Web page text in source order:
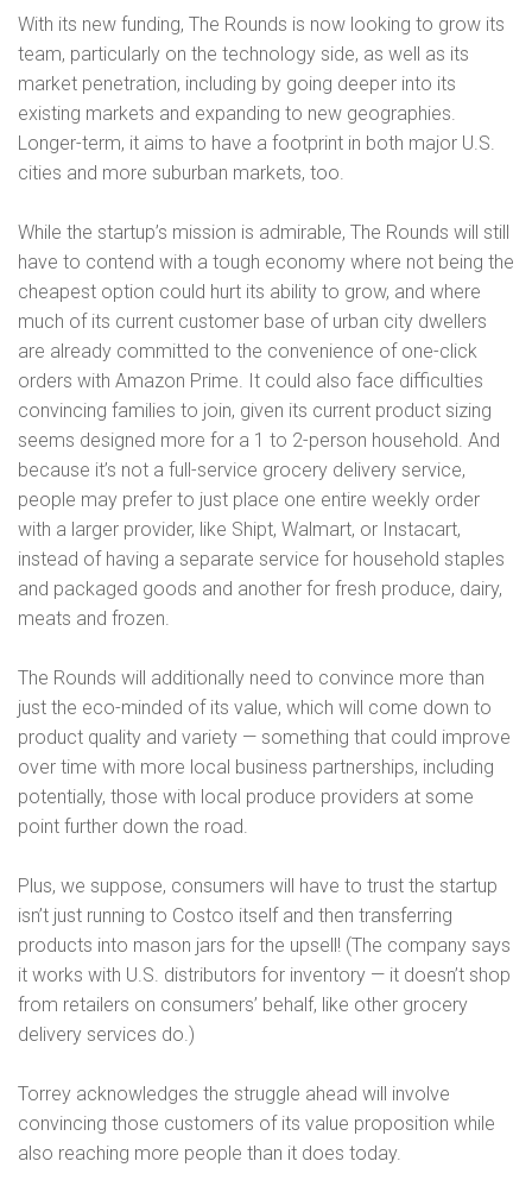
With its new funding, The Rounds is now looking to grow its
team, particularly on the technology side, as well as its
market penetration, including by going deeper into its
existing markets and expanding to new geographies.
Longer-term, it aims to have a footprint in both major U.S.
cities and more suburban markets, too.
While the startup’s mission is admirable, The Rounds will still
have to contend with a tough economy where not being the
cheapest option could hurt its ability to grow, and where
much of its current customer base of urban city dwellers
are already committed to the convenience of one-click
orders with Amazon Prime. It could also face difficulties
convincing families to join, given its current product sizing
seems designed more for a 1 to 2-person household. And
because it’s not a full-service grocery delivery service,
people may prefer to just place one entire weekly order
with a larger provider, like Shipt, Walmart, or Instacart,
instead of having a separate service for household staples
and packaged goods and another for fresh produce, dairy,
meats and frozen.
The Rounds will additionally need to convince more than
just the eco-minded of its value, which will come down to
product quality and variety — something that could improve
over time with more local business partnerships, including
potentially, those with local produce providers at some
point further down the road.
Plus, we suppose, consumers will have to trust the startup
isn’t just running to Costco itself and then transferring
products into mason jars for the upsell! (The company says
it works with U.S. distributors for inventory — it doesn’t shop
from retailers on consumers’ behalf, like other grocery
delivery services do.)
Torrey acknowledges the struggle ahead will involve
convincing those customers of its value proposition while
also reaching more people than it does today.